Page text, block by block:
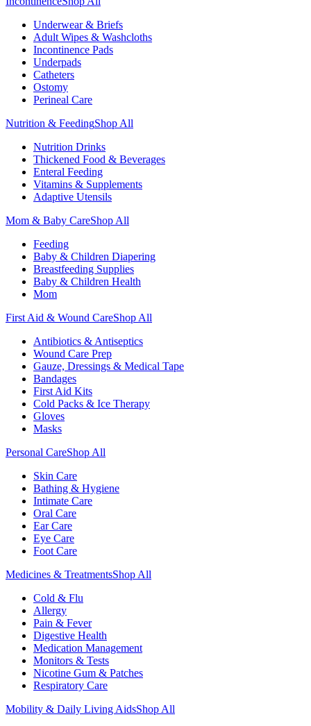
Underwear & Briefs
Adult Wipes & Washcloths
Incontinence Pads
Underpads
Catheters
Ostomy
Perineal Care
Nutrition & FeedingShop All
Nutrition Drinks
Thickened Food & Beverages
Enteral Feeding
Vitamins & Supplements
Adaptive Utensils
Mom & Baby CareShop All
Feeding
Baby & Children Diapering
Breastfeeding Supplies
Baby & Children Health
Mom
First Aid & Wound CareShop All
Antibiotics & Antiseptics
Wound Care Prep
Gauze, Dressings & Medical Tape
Bandages
First Aid Kits
Cold Packs & Ice Therapy
Gloves
Masks
Personal CareShop All
Skin Care
Bathing & Hygiene
Intimate Care
Oral Care
Ear Care
Eye Care
Foot Care
Medicines & TreatmentsShop All
Cold & Flu
Allergy
Pain & Fever
Digestive Health
Medication Management
Monitors & Tests
Nicotine Gum & Patches
Respiratory Care
Mobility & Daily Living AidsShop All